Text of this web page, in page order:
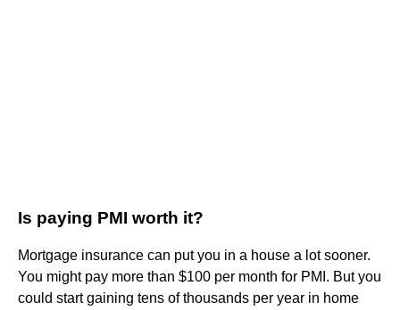
Is paying PMI worth it?
Mortgage insurance can put you in a house a lot sooner.
You might pay more than $100 per month for PMI. But you
could start gaining tens of thousands per year in home